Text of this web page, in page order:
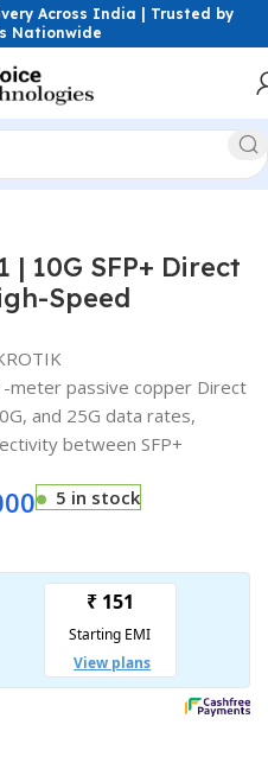
Across India | Trusted by
Nationwide
SFP Modules
| 10G SFP+ Direct
Speed
meter passive copper Direct
and 25G data rates,
between SFP+
5 in stock